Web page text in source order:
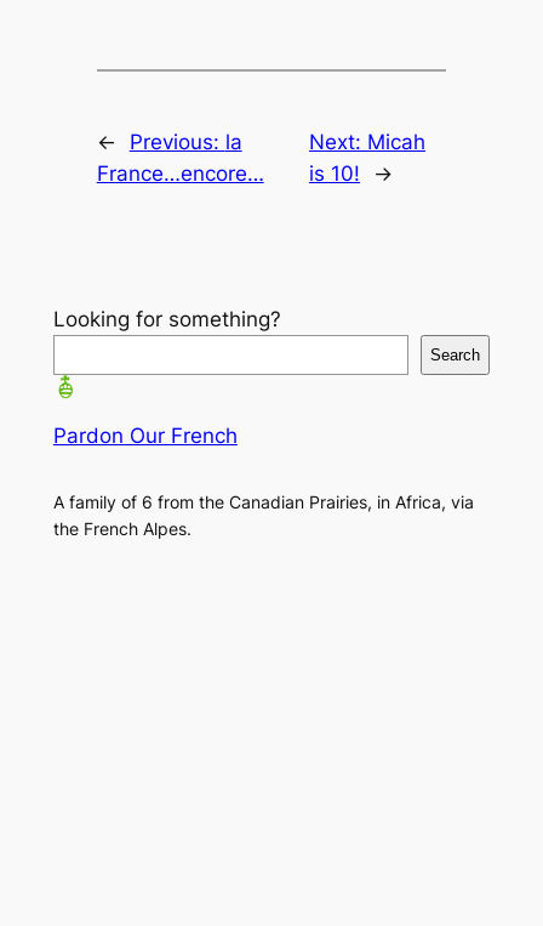
← Previous: la
France…encore…
Next: Micah
is 10!
→
Looking for something?
Search
Pardon Our French
A family of 6 from the Canadian Prairies, in Africa, via
the French Alpes.